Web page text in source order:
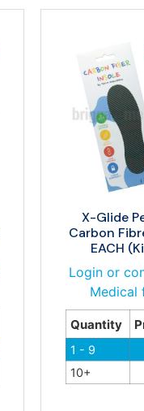
X-Glide
Carbon
EACH
Login or
Medical
Quantity
1 - 9
10+